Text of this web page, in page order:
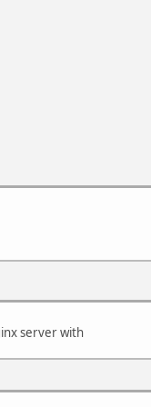
server with